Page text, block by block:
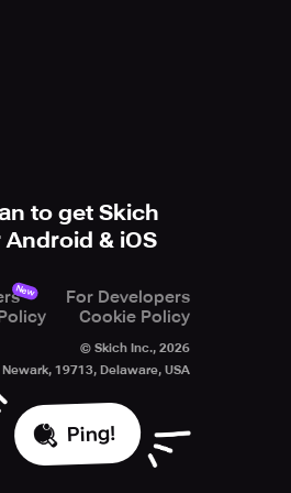
to get Skich
& iOS
New
For Developers
Cookie Policy
© Skich Inc., 2026
19713, Delaware, USA
Ping!